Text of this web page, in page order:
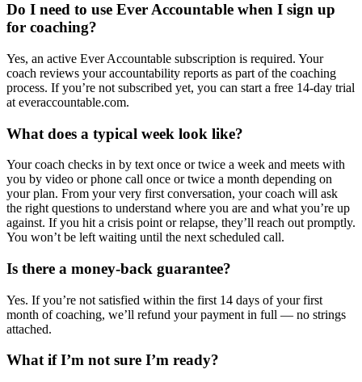
Do I need to use Ever Accountable when I sign up
for coaching?
Yes, an active Ever Accountable subscription is required. Your
coach reviews your accountability reports as part of the coaching
process. If you’re not subscribed yet, you can start a free 14-day trial
at everaccountable.com.
What does a typical week look like?
Your coach checks in by text once or twice a week and meets with
you by video or phone call once or twice a month depending on
your plan. From your very first conversation, your coach will ask
the right questions to understand where you are and what you’re up
against. If you hit a crisis point or relapse, they’ll reach out promptly.
You won’t be left waiting until the next scheduled call.
Is there a money-back guarantee?
Yes. If you’re not satisfied within the first 14 days of your first
month of coaching, we’ll refund your payment in full — no strings
attached.
What if I’m not sure I’m ready?